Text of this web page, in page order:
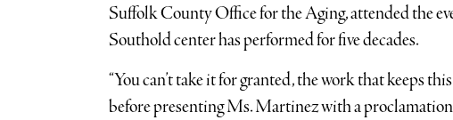
Suffolk County Office for the Aging, attended the
Southold center has performed for five decades.
“You can’t take it for granted, the work that keeps
before presenting Ms. Martinez with a proclamation